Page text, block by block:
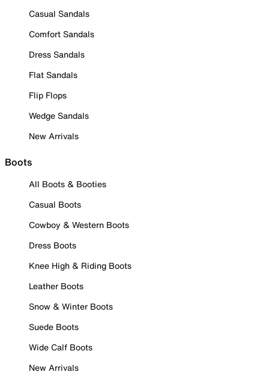
Casual Sandals
Comfort Sandals
Dress Sandals
Flat Sandals
Flip Flops
Wedge Sandals
New Arrivals
Boots
All Boots & Booties
Casual Boots
Cowboy & Western Boots
Dress Boots
Knee High & Riding Boots
Leather Boots
Snow & Winter Boots
Suede Boots
Wide Calf Boots
New Arrivals